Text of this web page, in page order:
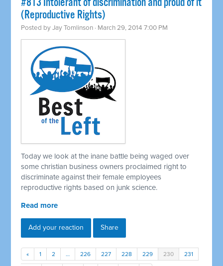
(Reproductive Rights)
Posted byJay Tomlinson · March 29, 2014 7:00 PM
Today we look at the inane battle being waged over
some christian business owners proclaimed right to
discriminate against their female employees
reproductive rights based on junk science.
Read more
Add your reaction Share
« 1 2 … 226 227 228 229 230 231